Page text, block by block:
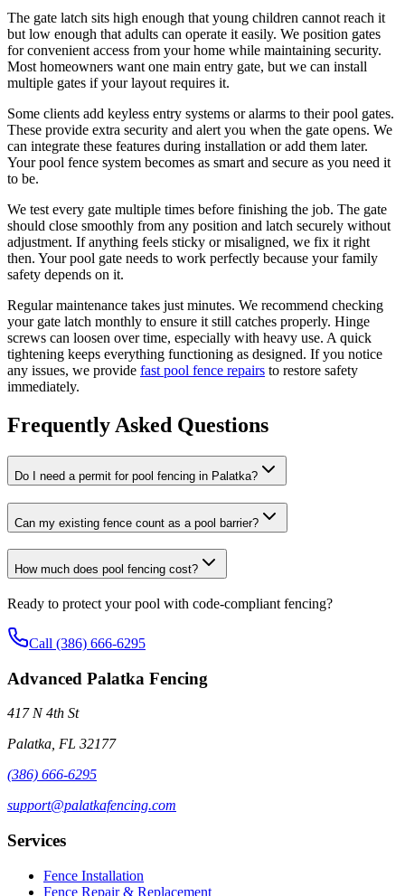
The gate latch sits high enough that young children cannot reach it
but low enough that adults can operate it easily. We position gates
for convenient access from your home while maintaining security.
Most homeowners want one main entry gate, but we can install
multiple gates if your layout requires it.
Some clients add keyless entry systems or alarms to their pool gates.
These provide extra security and alert you when the gate opens. We
can integrate these features during installation or add them later.
Your pool fence system becomes as smart and secure as you need it
to be.
We test every gate multiple times before finishing the job. The gate
should close smoothly from any position and latch securely without
adjustment. If anything feels sticky or misaligned, we fix it right
then. Your pool gate needs to work perfectly because your family
safety depends on it.
Regular maintenance takes just minutes. We recommend checking
your gate latch monthly to ensure it still catches properly. Hinge
screws can loosen over time, especially with heavy use. A quick
tightening keeps everything functioning as designed. If you notice
any issues, we provide fast pool fence repairs to restore safety
immediately.
Frequently Asked Questions
Do I need a permit for pool fencing in Palatka?
Can my existing fence count as a pool barrier?
How much does pool fencing cost?
Ready to protect your pool with code-compliant fencing?
Call (386) 666-6295
Advanced Palatka Fencing
417 N 4th St
Palatka, FL 32177
(386) 666-6295
support@palatkafencing.com
Services
Fence Installation
Fence Repair & Replacement